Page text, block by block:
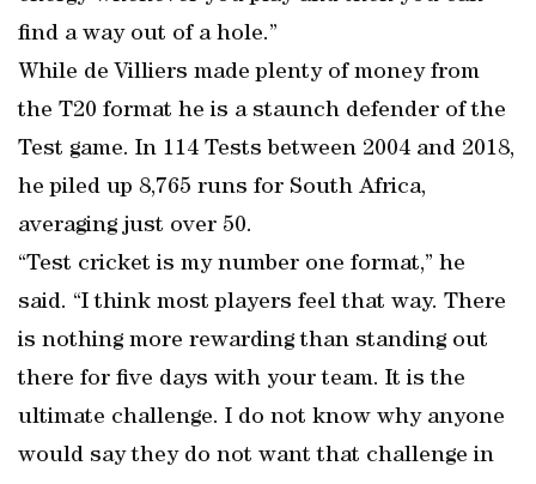
find a way out of a hole.”
While de Villiers made plenty of money from
the T20 format he is a staunch defender of the
Test game. In 114 Tests between 2004 and 2018,
he piled up 8,765 runs for South Africa,
averaging just over 50.
“Test cricket is my number one format,” he
said. “I think most players feel that way. There
is nothing more rewarding than standing out
there for five days with your team. It is the
ultimate challenge. I do not know why anyone
would say they do not want that challenge in